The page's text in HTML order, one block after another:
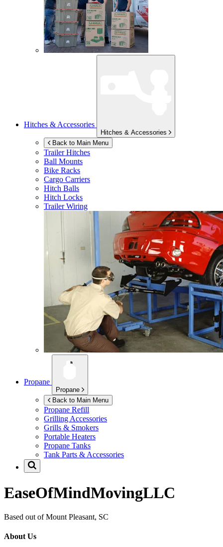
Hitches & Accessories
Hitches & Accessories
Back to Main Menu
Trailer Hitches
Ball Mounts
Bike Racks
Cargo Carriers
Hitch Balls
Hitch Locks
Trailer Wiring
Propane
Propane
Back to Main Menu
Propane Refill
Grilling Accessories
Grills & Smokers
Portable Heaters
Propane Tanks
Tank Parts & Accessories
EaseOfMindMovingLLC
Based out of Mount Pleasant, SC
About Us